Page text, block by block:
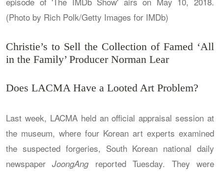
Christie’s to Sell the Collection of Famed ‘All
in the Family’ Producer Norman Lear
Does LACMA Have a Looted Art Problem?
Last week, LACMA held an official appraisal session at
the museum, where four Korean art experts examined
the suspected forgeries, South Korean national daily
newspaperJoongAng reported Tuesday. They were